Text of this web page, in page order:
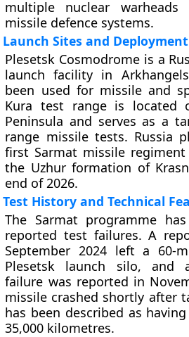
multiple nuclear
missile defence systems.
Launch Sites and
Plesetsk Cosmodrome is a
launch facility in
been used for missile and
Kura test range is located
Peninsula and serves as a
range missile tests. Russia
first Sarmat missile
the Uzhur formation of
end of 2026.
Test History and Technical
The Sarmat programme
reported test failures. A
September 2024 left a 60-
Plesetsk launch silo, and
failure was reported in
missile crashed shortly after
has been described as
35,000 kilometres.